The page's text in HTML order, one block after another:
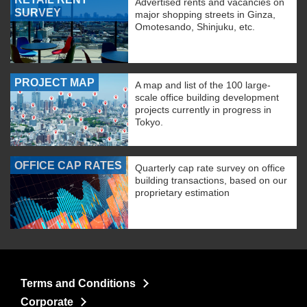
SURVEY
major shopping streets in Ginza,
Omotesando, Shinjuku, etc.
PROJECT MAP
A map and list of the 100 large-
scale office building development
projects currently in progress in
Tokyo.
OFFICE CAP RATES
Quarterly cap rate survey on office
building transactions, based on our
proprietary estimation
Terms and Conditions
Corporate